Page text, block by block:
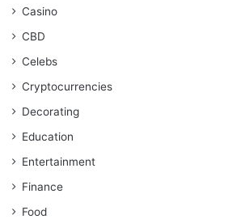
Casino
CBD
Celebs
Cryptocurrencies
Decorating
Education
Entertainment
Finance
Food